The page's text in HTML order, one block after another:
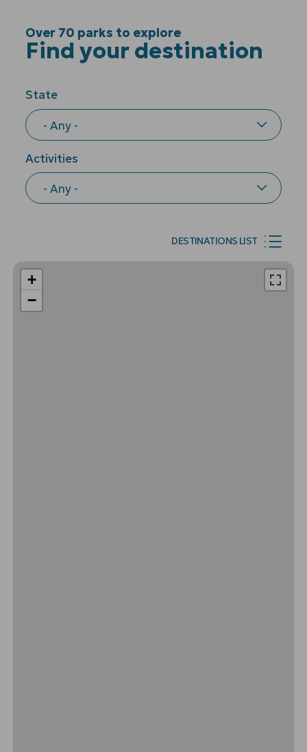
Over 70 parks to explore
Find your destination
State
Activities
DESTINATIONS LIST
+
−